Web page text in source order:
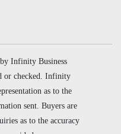
Infinity Business
or checked. Infinity
as to the
sent. Buyers are
as to the accuracy